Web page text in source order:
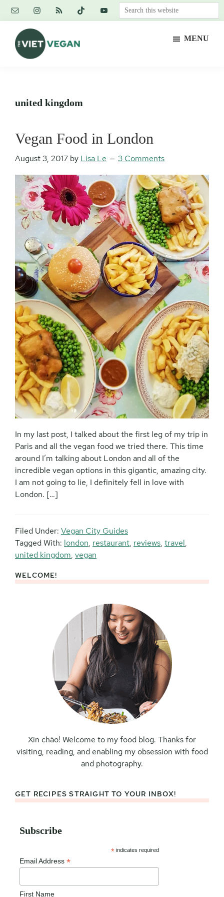
Skip
content
Skip
primary
sidebar
Skip
footer
Search
this
MENU
united kingdom
Vegan Food in London
August 3, 2017 by Lisa Le 3 Comments
In my last post, I talked about the first leg of my trip in
Paris and all the vegan food we tried there. This time
around I’m talking about London and all of the
incredible vegan options in this gigantic, amazing city.
I am not going to lie, I definitely fell in love with
London. […]
Filed Under: Vegan City Guides
Tagged With: london, restaurant, reviews, travel,
united kingdom, vegan
Primary
WELCOME!
Xin chào! Welcome to my food blog. Thanks for
visiting, reading, and enabling my obsession with food
and photography.
GET RECIPES STRAIGHT TO YOUR INBOX!
Subscribe
* indicates required
Email Address *
First Name